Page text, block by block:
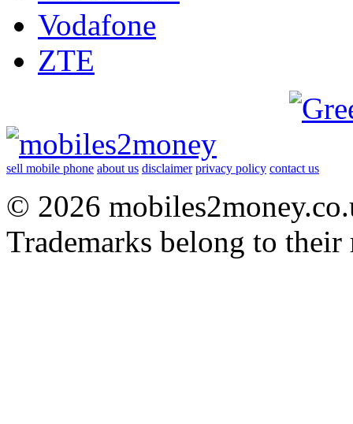
Vodafone
ZTE
sell mobile phone about us disclaimer privacy policy contact us
© 2026
Trademarks belong to their